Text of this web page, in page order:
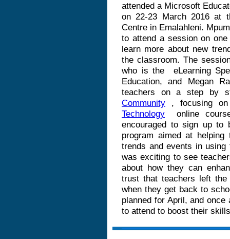
attended a Microsoft
on 22-23 March 2016 at
Centre in Emalahleni.
to attend a session on
learn more about new
the classroom. The
who is the eLearning
Education, and Megan
teachers on a step by
Community
, focusing
Technology
online
encouraged to sign up
program aimed at
trends and events in using
was exciting to see
about how they can
trust that teachers left
when they get back to
planned for April, and
to attend to boost their